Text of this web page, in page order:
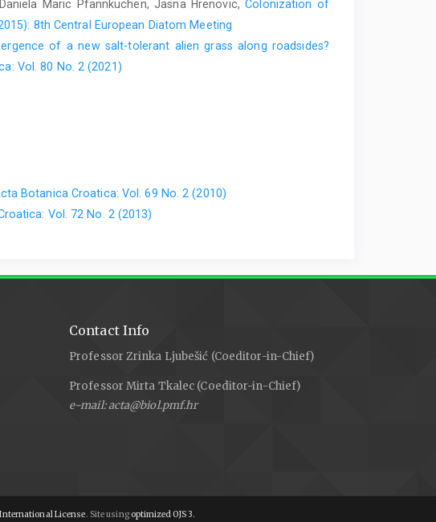
Maric Pfannkuchen, Jasna Hrenovic,Colonization of
8th Central European Diatom Meeting
of a new salt-tolerant alien grass along roadsides?
Vol. 80 No. 2 (2021)
Botanica Croatica: Vol. 69 No. 2 (2010)
Vol. 72 No. 2 (2013)
Contact Info
Professor Zrinka Ljubešić (Coeditor-in-Chief)
Professor Mirta Tkalec (Coeditor-in-Chief)
e-mail: acta@biol.pmf.hr
License. Site usingoptimized OJS 3.